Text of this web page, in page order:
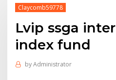
Claycomb59778
Lvip ssga
index fund
byAdministrator